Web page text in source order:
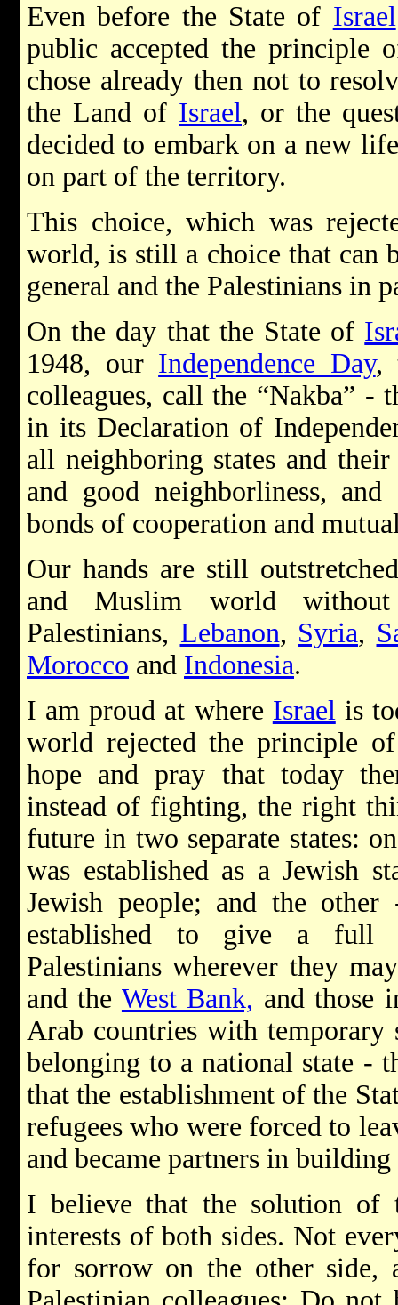
Even before the State of Israel
public accepted the
chose already then not to
the Land of Israel, or the
decided to embark on a new
on part of the territory.
This choice, which was
world, is still a choice that can
general and the Palestinians in
On the day that the State of
1948, our Independence Day,
colleagues, call the “Nakba” -
in its Declaration of
all neighboring states and
and good neighborliness,
bonds of cooperation and
Our hands are still
and Muslim world
Palestinians, Lebanon, Syria,
Morocco and Indonesia.
I am proud at where Israelis
world rejected the principle
hope and pray that today
instead of fighting, the right
future in two separate states:
was established as a Jewish
Jewish people; and the
established to give a full
Palestinians wherever they
and the West Bank, and those
Arab countries with temporary
belonging to a national state -
that the establishment of the
refugees who were forced to
and became partners in building
I believe that the solution of
interests of both sides. Not
for sorrow on the other side,